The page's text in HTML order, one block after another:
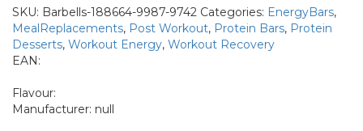
-
20g
protein
12
x
quantity
SKU: Barbells-188664-9987-9742 Categories: EnergyBars,
MealReplacements, Post Workout, Protein Bars, Protein
Desserts, Workout Energy, Workout Recovery
EAN:
Flavour:
Manufacturer: null